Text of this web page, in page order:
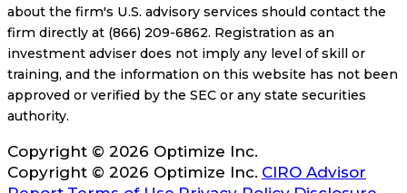
about the firm's U.S. advisory services should contact the
firm directly at (866) 209-6862. Registration as an
investment adviser does not imply any level of skill or
training, and the information on this website has not been
approved or verified by the SEC or any state securities
authority.
Copyright © 2026 Optimize Inc.
Copyright © 2026 Optimize Inc. CIRO Advisor